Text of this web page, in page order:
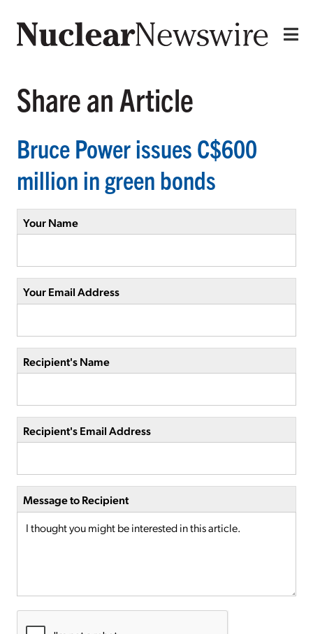
Share an Article
Bruce Power issues C$600
million in green bonds
Your Name
Your Email Address
Recipient's Name
Recipient's Email Address
Message to Recipient